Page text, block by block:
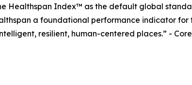
Healthspan Index™ as the default global
a foundational performance indicator for
resilient, human-centered places.” -